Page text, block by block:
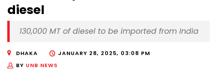
diesel
130,000 MT of diesel to be imported from India
DHAKA
JANUARY 28, 2025, 03:08 PM
BY UNB NEWS